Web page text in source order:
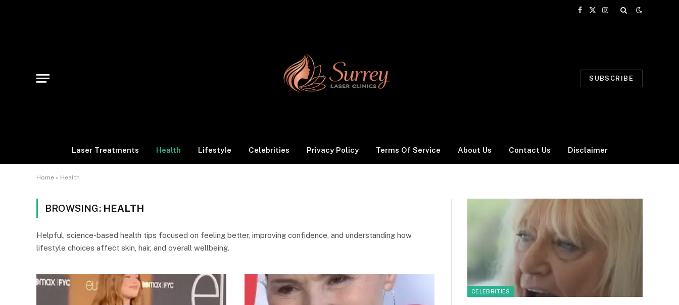
Facebook
X
Instagram
SUBSCRIBE
Laser Treatments Health Lifestyle Celebrities Privacy Policy Terms Of Service About Us Contact Us Disclaimer
Home » Health
BROWSING: HEALTH
Helpful, science-based health tips focused on feeling better, improving confidence, and understanding how
lifestyle choices affect skin, hair, and overall wellbeing.
CELEBRITIES